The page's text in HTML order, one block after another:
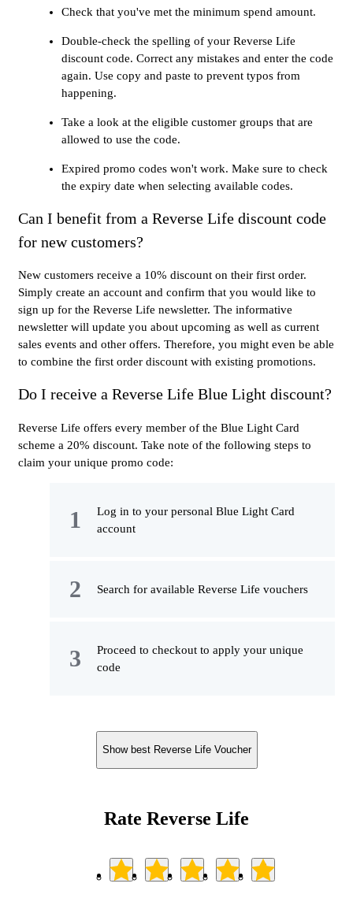
Check that you've met the minimum spend amount.
Double-check the spelling of your Reverse Life
discount code. Correct any mistakes and enter the code
again. Use copy and paste to prevent typos from
happening.
Take a look at the eligible customer groups that are
allowed to use the code.
Expired promo codes won't work. Make sure to check
the expiry date when selecting available codes.
Can I benefit from a Reverse Life discount code
for new customers?
New customers receive a 10% discount on their first order.
Simply create an account and confirm that you would like to
sign up for the Reverse Life newsletter. The informative
newsletter will update you about upcoming as well as current
sales events and other offers. Therefore, you might even be able
to combine the first order discount with existing promotions.
Do I receive a Reverse Life Blue Light discount?
Reverse Life offers every member of the Blue Light Card
scheme a 20% discount. Take note of the following steps to
claim your unique promo code:
Log in to your personal Blue Light Card
account
Search for available Reverse Life vouchers
Proceed to checkout to apply your unique
code
Show best Reverse Life Voucher
Rate Reverse Life